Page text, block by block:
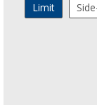
Limit